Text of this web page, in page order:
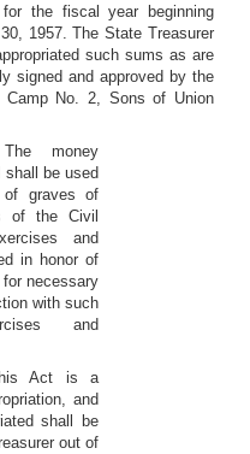
for the fiscal year beginning
1957. The State Treasurer
such sums as are
signed and approved by the
Camp No. 2, Sons of Union
money
shall be used
of graves of
of the Civil
and
in honor of
necessary
with such
and
Act is a
and
shall be
out of